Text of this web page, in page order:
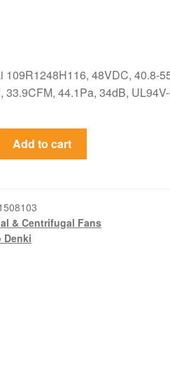
109R1248H116, 48VDC, 40.8-
33.9CFM, 44.1Pa, 34dB,
Add to cart
& Centrifugal Fans
Denki